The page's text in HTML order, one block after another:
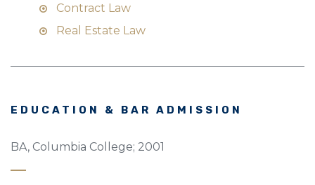
Contract Law
Real Estate Law
EDUCATION & BAR ADMISSION
BA, Columbia College; 2001